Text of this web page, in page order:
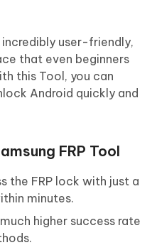
user-friendly,
that even beginners
this Tool, you can
Android quickly and
FRP Tool
the FRP lock with just a
minutes.
higher success rate